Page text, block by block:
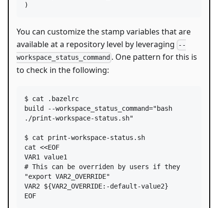
)
You can customize the stamp variables that are
available at a repository level by leveraging
--
workspace_status_command . One pattern for this is
to check in the following:
$ cat .bazelrc
build --workspace_status_command="bash
./print-workspace-status.sh"
$ cat print-workspace-status.sh
cat <<EOF
VAR1 value1
# This can be overriden by users if they
"export VAR2_OVERRIDE"
VAR2 ${VAR2_OVERRIDE:-default-value2}
EOF